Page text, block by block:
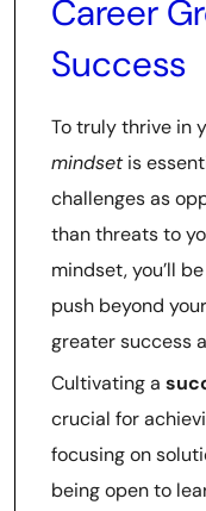
Career
Success
To truly thrive in
mindsetis
challenges as
than threats to
mindset, you’ll
push beyond
greater success
Cultivating a
crucial for
focusing on
being open to